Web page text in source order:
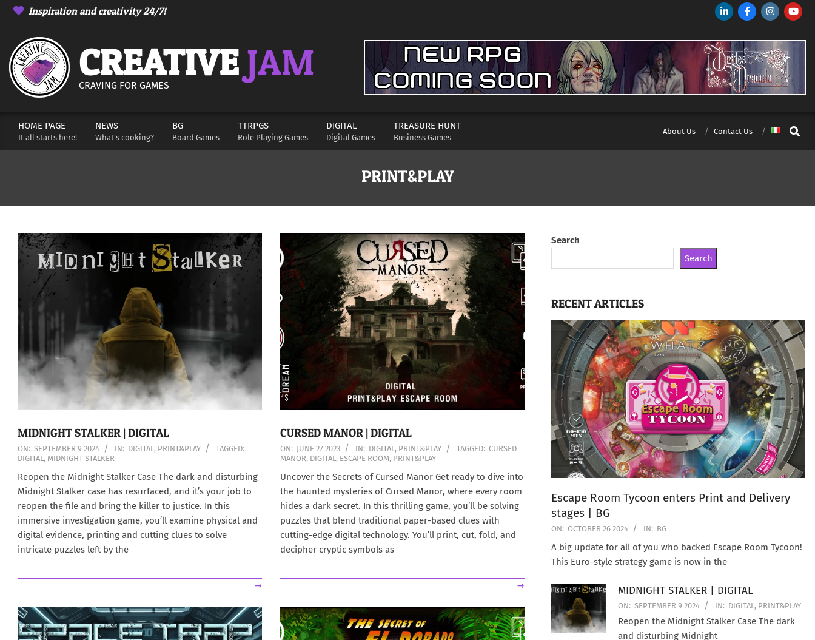
Skip
content
Inspiration and creativity 24/7!
CREATIVE JAM
CRAVING FOR GAMES
Secondary
Navigation
HOME PAGE
It all starts here!
NEWS
What’s cooking?
BG
Board Games
TTRPGS
Role Playing Games
DIGITAL
Digital Games
TREASURE HUNT
Business Games
About Us Contact Us
Search
PRINT&PLAY
MIDNIGHT STALKER | DIGITAL
2024-
09-
09
ON: SEPTEMBER 9 2024 IN: DIGITAL, PRINT&PLAY
TAGGED:
DIGITAL, MIDNIGHT STALKER
Reopen the Midnight Stalker Case The dark and disturbing
Midnight Stalker case has resurfaced, and it’s your job to
reopen the file and bring the killer to justice. In this
immersive investigation game, you’ll examine physical and
digital evidence, printing and cutting clues to solve
intricate puzzles left by the
→
CURSED MANOR | DIGITAL
2023-
06-
27
ON: JUNE 27 2023 IN: DIGITAL, PRINT&PLAY TAGGED: CURSED
MANOR, DIGITAL, ESCAPE ROOM, PRINT&PLAY
Uncover the Secrets of Cursed Manor Get ready to dive into
the haunted mysteries of Cursed Manor, where every room
hides a dark secret. In this thrilling game, you’ll be solving
puzzles that blend traditional paper-based clues with
cutting-edge digital technology. You’ll print, cut, fold, and
decipher cryptic symbols as
→
Search
Search
RECENT ARTICLES
Escape Room Tycoon enters Print and Delivery
stages | BG
ON: OCTOBER 26 2024 IN: BG
A big update for all of you who backed Escape Room Tycoon!
This Euro-style strategy game is now in the
MIDNIGHT STALKER | DIGITAL
ON: SEPTEMBER 9 2024 IN: DIGITAL, PRINT&PLAY
Reopen the Midnight Stalker Case The dark
and disturbing Midnight